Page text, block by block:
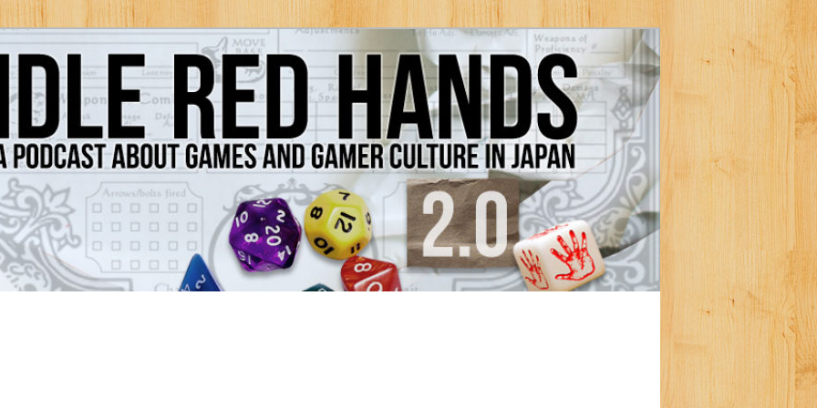
and Gamer Culture